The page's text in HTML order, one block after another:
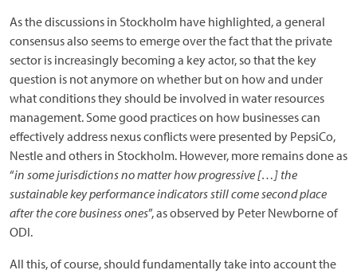
As the discussions in Stockholm have highlighted, a general
consensus also seems to emerge over the fact that the private
sector is increasingly becoming a key actor, so that the key
question is not anymore on whether but on how and under
what conditions they should be involved in water resources
management. Some good practices on how businesses can
effectively address nexus conflicts were presented by PepsiCo,
Nestle and others in Stockholm. However, more remains done as
“in some jurisdictions no matter how progressive […] the
sustainable key performance indicators still come second place
after the core business ones”, as observed by Peter Newborne of
ODI.
All this, of course, should fundamentally take into account the